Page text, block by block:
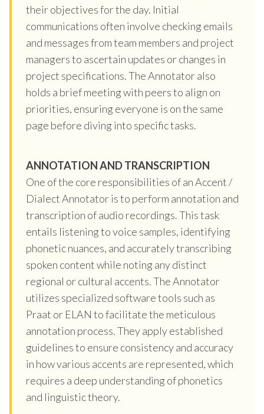
their objectives for the day. Initial
communications often involve checking emails
and messages from team members and project
managers to ascertain updates or changes in
project specifications. The Annotator also
holds a brief meeting with peers to align on
priorities, ensuring everyone is on the same
page before diving into specific tasks.
ANNOTATION AND TRANSCRIPTION
One of the core responsibilities of an Accent /
Dialect Annotator is to perform annotation and
transcription of audio recordings. This task
entails listening to voice samples, identifying
phonetic nuances, and accurately transcribing
spoken content while noting any distinct
regional or cultural accents. The Annotator
utilizes specialized software tools such as
Praat or ELAN to facilitate the meticulous
annotation process. They apply established
guidelines to ensure consistency and accuracy
in how various accents are represented, which
requires a deep understanding of phonetics
and linguistic theory.